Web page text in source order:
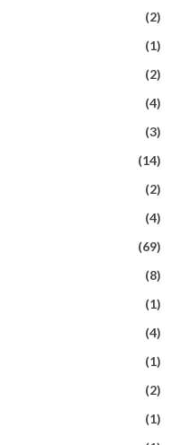
(2)
(1)
(2)
(4)
(3)
(14)
(2)
(4)
(69)
(8)
(1)
(4)
(1)
(2)
(1)